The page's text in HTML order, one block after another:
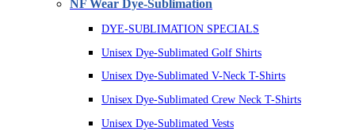
NF Wear Dye-Sublimation
DYE-SUBLIMATION SPECIALS
Unisex Dye-Sublimated Golf Shirts
Unisex Dye-Sublimated V-Neck T-Shirts
Unisex Dye-Sublimated Crew Neck T-Shirts
Unisex Dye-Sublimated Vests